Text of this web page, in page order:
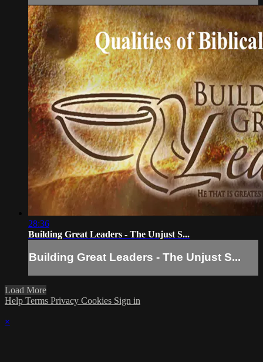
28:36
Building Great Leaders - The Unjust S...
Building Great Leaders - The Unjust S...
Load More
Help Terms Privacy Cookies Sign in
×